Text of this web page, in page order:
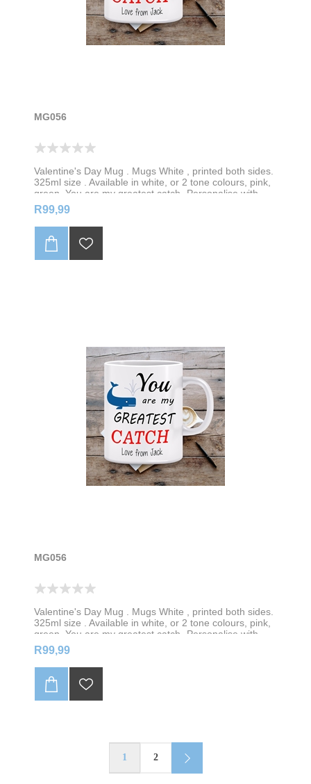
MG056
Valentine's Day Mug . Mugs White , printed both sides.
325ml size . Available in white, or 2 tone colours, pink,
green, You are my greatest catch- Personalise with
your name
R99,99
MG056
Valentine's Day Mug . Mugs White , printed both sides.
325ml size . Available in white, or 2 tone colours, pink,
green, You are my greatest catch- Personalise with
your name
R99,99
1 2